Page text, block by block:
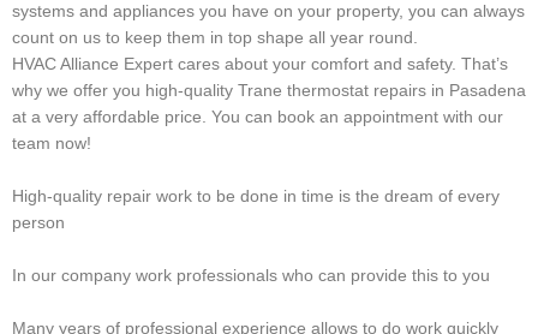
systems and appliances you have on your property, you can always
count on us to keep them in top shape all year round.
HVAC Alliance Expert cares about your comfort and safety. That’s
why we offer you high-quality Trane thermostat repairs in Pasadena
at a very affordable price. You can book an appointment with our
team now!
High-quality repair work to be done in time is the dream of every
person
In our company work professionals who can provide this to you
Many years of professional experience allows to do work quickly